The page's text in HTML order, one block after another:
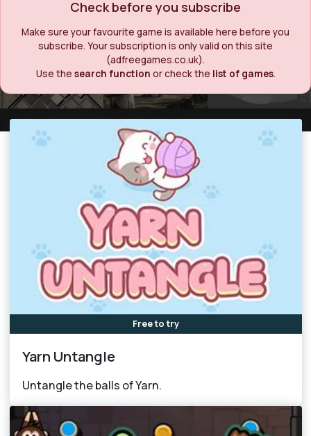
Check before you subscribe
Make sure your favourite game is available here before you
subscribe. Your subscription is only valid on this site
(adfreegames.co.uk).
Use the search function or check the list of games.
Free to try
Yarn Untangle
Untangle the balls of Yarn.